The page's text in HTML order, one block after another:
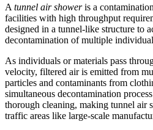
A tunnel air showeris a
facilities with high throughput
designed in a tunnel-like structure to
decontamination of multiple
As individuals or materials pass
velocity, filtered air is emitted from
particles and contaminants from
simultaneous decontamination
thorough cleaning, making tunnel air
traffic areas like large-scale